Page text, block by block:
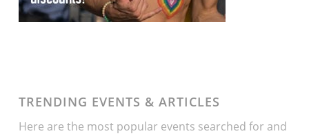
TRENDING EVENTS & ARTICLES
Here are the most popular events searched for and